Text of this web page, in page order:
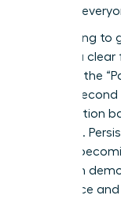
protects
Responding
requires a
bias, use the
a three-
conversation
objective.
without
approach
intelligence